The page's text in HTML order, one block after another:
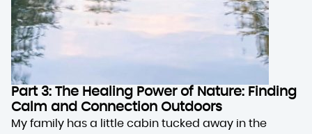
Part 3: The Healing Power of Nature: Finding
Calm and Connection Outdoors
My family has a little cabin tucked away in the